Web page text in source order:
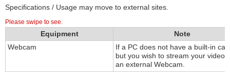
Specifications / Usage may move to external sites.
Please swipe to see.
Equipment
Note
Webcam
If a PC does not have a built-in
but you wish to stream your video,
an external Webcam.